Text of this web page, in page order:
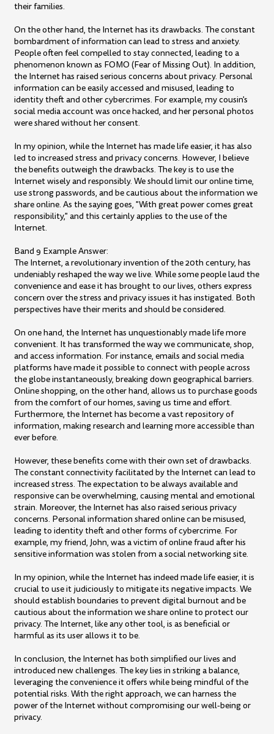
their families.
On the other hand, the Internet has its drawbacks. The constant
bombardment of information can lead to stress and anxiety.
People often feel compelled to stay connected, leading to a
phenomenon known as FOMO (Fear of Missing Out). In addition,
the Internet has raised serious concerns about privacy. Personal
information can be easily accessed and misused, leading to
identity theft and other cybercrimes. For example, my cousin's
social media account was once hacked, and her personal photos
were shared without her consent.
In my opinion, while the Internet has made life easier, it has also
led to increased stress and privacy concerns. However, I believe
the benefits outweigh the drawbacks. The key is to use the
Internet wisely and responsibly. We should limit our online time,
use strong passwords, and be cautious about the information we
share online. As the saying goes, "With great power comes great
responsibility," and this certainly applies to the use of the
Internet.
Band 9 Example Answer:
The Internet, a revolutionary invention of the 20th century, has
undeniably reshaped the way we live. While some people laud the
convenience and ease it has brought to our lives, others express
concern over the stress and privacy issues it has instigated. Both
perspectives have their merits and should be considered.
On one hand, the Internet has unquestionably made life more
convenient. It has transformed the way we communicate, shop,
and access information. For instance, emails and social media
platforms have made it possible to connect with people across
the globe instantaneously, breaking down geographical barriers.
Online shopping, on the other hand, allows us to purchase goods
from the comfort of our homes, saving us time and effort.
Furthermore, the Internet has become a vast repository of
information, making research and learning more accessible than
ever before.
However, these benefits come with their own set of drawbacks.
The constant connectivity facilitated by the Internet can lead to
increased stress. The expectation to be always available and
responsive can be overwhelming, causing mental and emotional
strain. Moreover, the Internet has also raised serious privacy
concerns. Personal information shared online can be misused,
leading to identity theft and other forms of cybercrime. For
example, my friend, John, was a victim of online fraud after his
sensitive information was stolen from a social networking site.
In my opinion, while the Internet has indeed made life easier, it is
crucial to use it judiciously to mitigate its negative impacts. We
should establish boundaries to prevent digital burnout and be
cautious about the information we share online to protect our
privacy. The Internet, like any other tool, is as beneficial or
harmful as its user allows it to be.
In conclusion, the Internet has both simplified our lives and
introduced new challenges. The key lies in striking a balance,
leveraging the convenience it offers while being mindful of the
potential risks. With the right approach, we can harness the
power of the Internet without compromising our well-being or
privacy.